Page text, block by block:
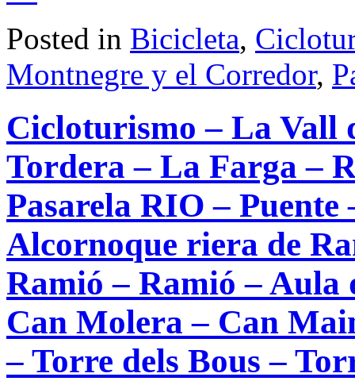
Posted in Bicicleta,
Montnegre y el Corredor,
Cicloturismo – La Vall
Tordera – La Farga –
Pasarela RIO –
Alcornoque riera de
Ramió – Ramió – Aula
Can Molera – Can
– Torre dels Bous –